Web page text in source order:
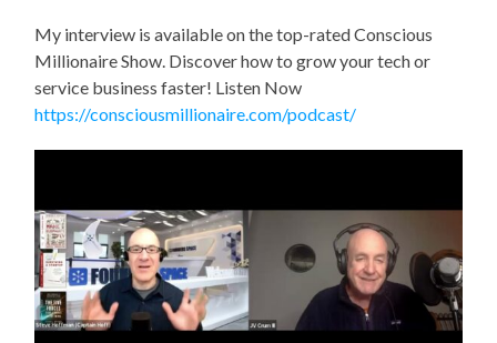
My interview is available on the top-rated Conscious
Millionaire Show. Discover how to grow your tech or
service business faster! Listen Now
https://consciousmillionaire.com/podcast/